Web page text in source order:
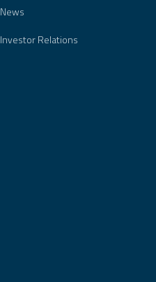
News
Investor Relations